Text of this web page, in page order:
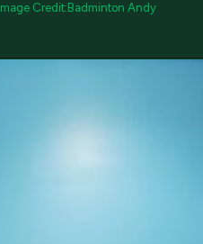
Image Credit:Badminton Andy